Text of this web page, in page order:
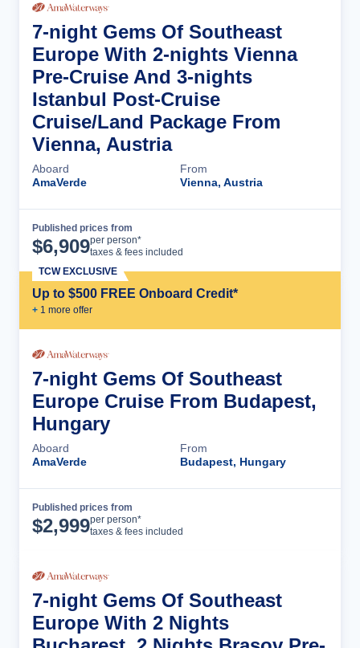
7-night Gems Of Southeast
Europe With 2-nights Vienna
Pre-Cruise And 3-nights
Istanbul Post-Cruise
Cruise/Land Package From
Vienna, Austria
Aboard
AmaVerde
From
Vienna, Austria
Published prices from
$6,909per person*
taxes & fees included
Up to $500 FREE Onboard Credit*
+ 1 more offer
TCW EXCLUSIVE
7-night Gems Of Southeast
Europe Cruise From Budapest,
Hungary
Aboard
AmaVerde
From
Budapest, Hungary
Published prices from
$2,999per person*
taxes & fees included
7-night Gems Of Southeast
Europe With 2 Nights